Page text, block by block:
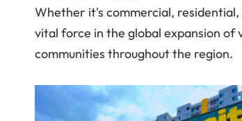
Whether it's commercial,
vital force in the global expansion
communities throughout the region.